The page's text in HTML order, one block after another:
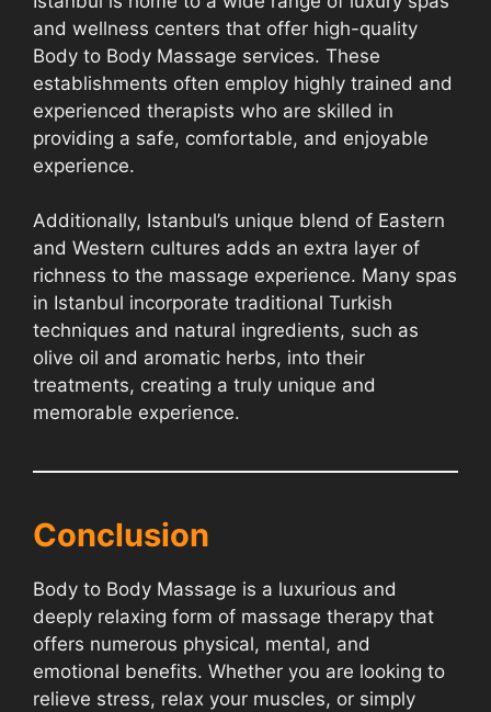
and wellness centers that offer high-quality
Body to Body Massage services. These
establishments often employ highly trained and
experienced therapists who are skilled in
providing a safe, comfortable, and enjoyable
experience.
Additionally, Istanbul’s unique blend of Eastern
and Western cultures adds an extra layer of
richness to the massage experience. Many spas
in Istanbul incorporate traditional Turkish
techniques and natural ingredients, such as
olive oil and aromatic herbs, into their
treatments, creating a truly unique and
memorable experience.
Conclusion
Body to Body Massage is a luxurious and
deeply relaxing form of massage therapy that
offers numerous physical, mental, and
emotional benefits. Whether you are looking to
relieve stress, relax your muscles, or simply